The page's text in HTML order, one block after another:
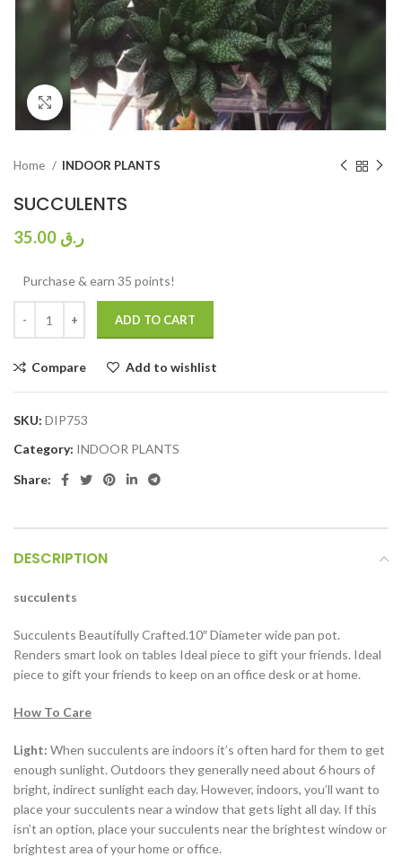
Click to enlarge
Home INDOOR PLANTS
SUCCULENTS
ر.ق
Purchase & earn 35 points!
ADD TO CART
Compare Add to wishlist
SKU: DIP753
Category: INDOOR PLANTS
Share:
DESCRIPTION
succulents
Succulents Beautifully Crafted.10″ Diameter wide pan pot.
Renders smart look on tables Ideal piece to gift your friends. Ideal
piece to gift your friends to keep on an office desk or at home.
How To Care
Light: When succulents are indoors it’s often hard for them to get
enough sunlight. Outdoors they generally need about 6 hours of
bright, indirect sunlight each day. However, indoors, you’ll want to
place your succulents near a window that gets light all day. If this
isn’t an option, place your succulents near the brightest window or
brightest area of your home or office.